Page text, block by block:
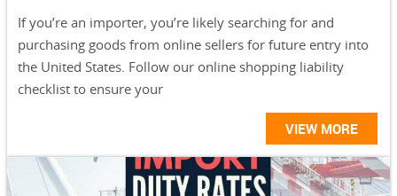
If you’re an importer, you’re likely searching for and
purchasing goods from online sellers for future entry into
the United States. Follow our online shopping liability
checklist to ensure your
VIEW MORE